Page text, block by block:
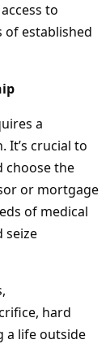
to
of established
a
crucial to
choose the
or mortgage
of medical
seize
hard
a life outside